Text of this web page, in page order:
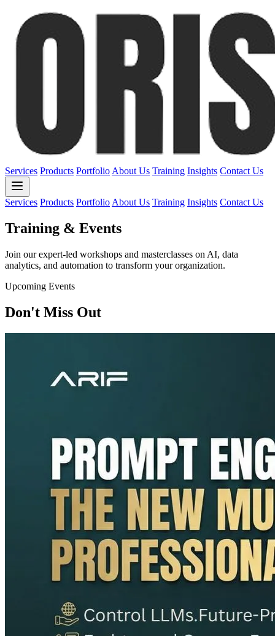
Services Products Portfolio About Us Training Insights Contact Us
Services Products Portfolio About Us Training Insights Contact Us
Training & Events
Join our expert-led workshops and masterclasses on AI, data
analytics, and automation to transform your organization.
Upcoming Events
Don't Miss Out